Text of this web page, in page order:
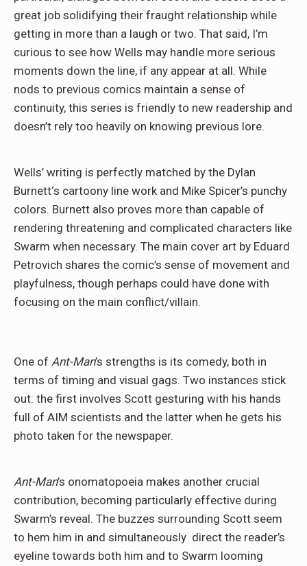
great job solidifying their fraught relationship while
getting in more than a laugh or two. That said, I’m
curious to see how Wells may handle more serious
moments down the line, if any appear at all. While
nods to previous comics maintain a sense of
continuity, this series is friendly to new readership and
doesn’t rely too heavily on knowing previous lore.
Wells’ writing is perfectly matched by the Dylan
Burnett‘s cartoony line work and Mike Spicer’s punchy
colors. Burnett also proves more than capable of
rendering threatening and complicated characters like
Swarm when necessary. The main cover art by Eduard
Petrovich shares the comic’s sense of movement and
playfulness, though perhaps could have done with
focusing on the main conflict/villain.
One of Ant-Man’s strengths is its comedy, both in
terms of timing and visual gags. Two instances stick
out: the first involves Scott gesturing with his hands
full of AIM scientists and the latter when he gets his
photo taken for the newspaper.
Ant-Man’s onomatopoeia makes another crucial
contribution, becoming particularly effective during
Swarm’s reveal. The buzzes surrounding Scott seem
to hem him in and simultaneously direct the reader’s
eyeline towards both him and to Swarm looming